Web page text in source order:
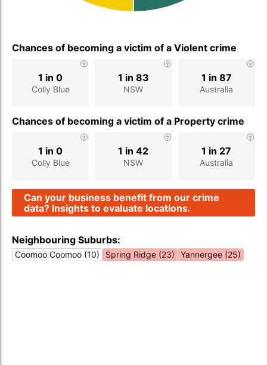
Chances of becoming a victim of a Violent crime
Colly Blue
1 in 0
NSW
1 in 83
Australia
1 in 87
Chances of becoming a victim of a Property crime
Colly Blue
1 in 0
NSW
1 in 42
Australia
1 in 27
Can your business benefit from our crime
data? Insights to evaluate locations.
Neighbouring Suburbs:
Coomoo Coomoo (10) Spring Ridge (23) Yannergee (25)